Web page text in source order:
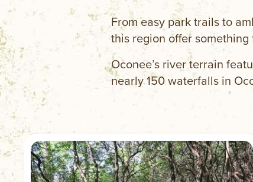
From easy park trails to
this region offer something
Oconee’s river terrain
nearly 150 waterfalls in